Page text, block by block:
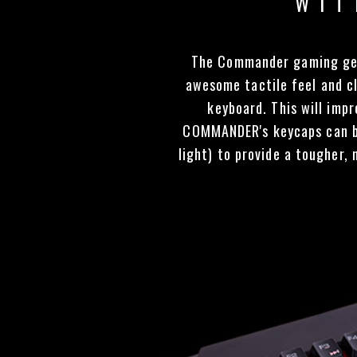
The Commander gaming
awesome tactile feel and
keyboard. This will
COMMANDER's keycaps
light) to provide a tougher,